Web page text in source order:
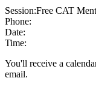
Session:Free CAT
Phone:
Date:
Time:
You'll receive a
email.